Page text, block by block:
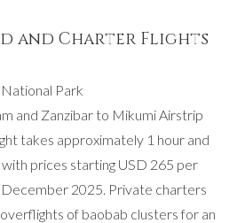
and Charter Flights
and Zanzibar to Mikumi Airstrip
takes approximately 1 hour and
with prices starting USD 265 per
2025. Private charters
of baobab clusters for an